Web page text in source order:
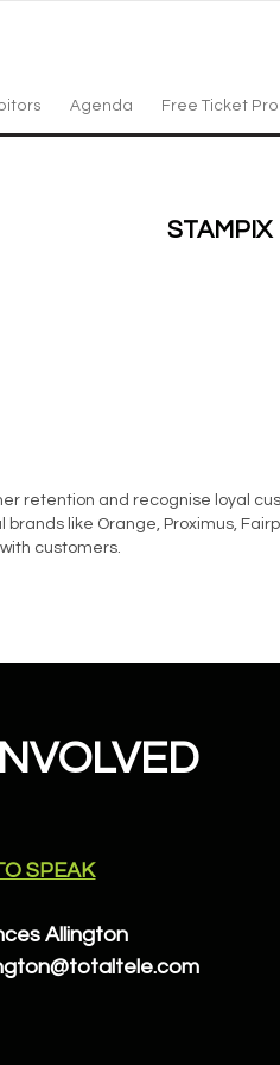
Agenda Free Ticket
STAMPIX
retention and recognise loyal
like Orange, Proximus,
customers.
SPEAK
Allington